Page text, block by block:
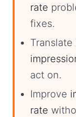
rate
fixes.
Translate
act on.
Improve
rate